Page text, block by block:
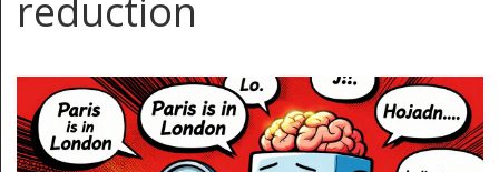
reduction